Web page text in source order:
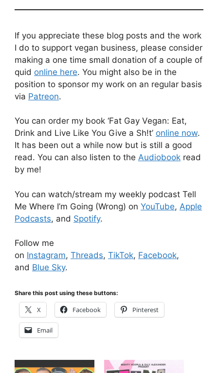
If you appreciate these blog posts and the work
I do to support vegan business, please consider
making a one time small donation of a couple of
quid online here. You might also be in the
position to sponsor my work on an regular basis
via Patreon.
You can order my book ‘Fat Gay Vegan: Eat,
Drink and Live Like You Give a Sh!t’ online now.
It has been out a while now but is still a good
read. You can also listen to the Audiobook read
by me!
You can watch/stream my weekly podcast Tell
Me Where I’m Going (Wrong) on YouTube, Apple
Podcasts, and Spotify.
Follow me
on Instagram, Threads, TikTok, Facebook,
and Blue Sky.
Share this post using these buttons:
X Facebook Pinterest
Email